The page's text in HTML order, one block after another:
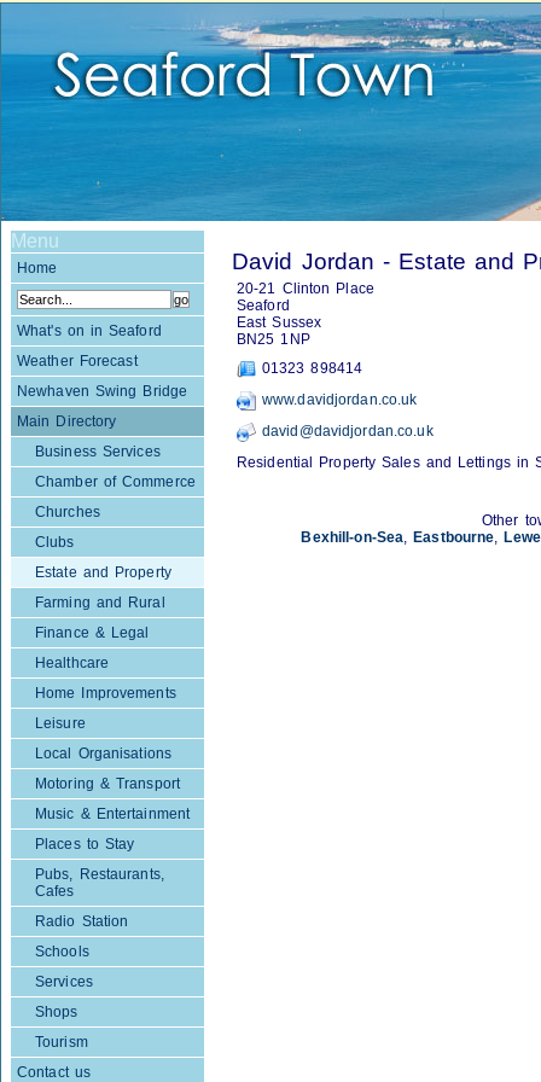
Menu
Home
What's on in Seaford
Weather Forecast
Newhaven Swing Bridge
Main Directory
Business Services
Chamber of Commerce
Churches
Clubs
Estate and Property
Farming and Rural
Finance & Legal
Healthcare
Home Improvements
Leisure
Local Organisations
Motoring & Transport
Music & Entertainment
Places to Stay
Pubs, Restaurants,
Cafes
Radio Station
Schools
Services
Shops
Tourism
Contact us
David Jordan - Estate and
20-21 Clinton Place
Seaford
East Sussex
BN25 1NP
01323 898414
www.davidjordan.co.uk
david@davidjordan.co.uk
Residential Property Sales and Lettings in
Other
Bexhill-on-Sea, Eastbourne,